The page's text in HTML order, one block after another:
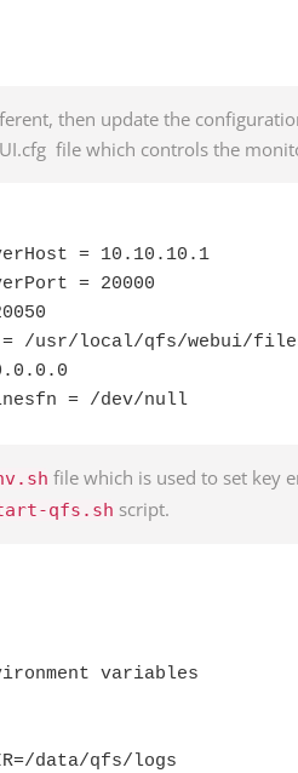
then update the
file which controls the
= 10.10.10.1
= 20000
= /usr/local/qfs/webui/
= /dev/null
file which is used to set key
qfs.sh script.
variables
data/qfs/logs